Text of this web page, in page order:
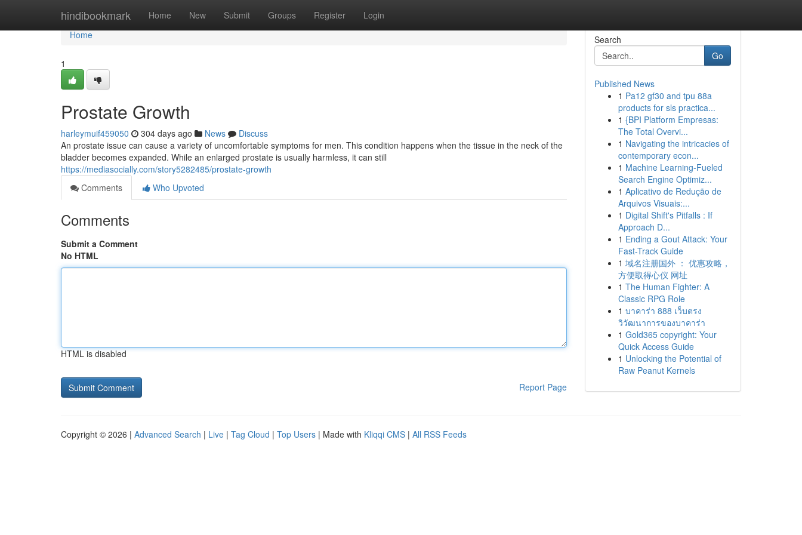
hindibookmark Home New Submit Groups Register Login
Home
Home
1
Prostate Growth
harleymuif459050 304 days ago News
Discuss
An prostate issue can cause a variety of uncomfortable symptoms for men. This condition happens when the tissue in the neck of the
bladder becomes expanded. While an enlarged prostate is usually harmless, it can still
https://mediasocially.com/story5282485/prostate-growth
Comments
Who Upvoted
Comments
Submit a Comment
No HTML
HTML is disabled
Report Page
Search
Go
Published News
1 Pa12 gf30 and tpu 88a
products for sls practica...
1 {BPI Platform Empresas:
The Total Overvi...
1 Navigating the intricacies of
contemporary econ...
1 Machine Learning-Fueled
Search Engine Optimiz...
1 Aplicativo de Redução de
Arquivos Visuais:...
1 Digital Shift's Pitfalls : If
Approach D...
1 Ending a Gout Attack: Your
Fast-Track Guide
1 域名注册国外 ： 优惠攻略，
方便取得心仪 网址
1 The Human Fighter: A
Classic RPG Role
1 บาคาร่า 888 เว็บตรง
วิวัฒนาการของบาคาร่า
1 Gold365 copyright: Your
Quick Access Guide
1 Unlocking the Potential of
Raw Peanut Kernels
Copyright © 2026 | Advanced Search | Live | Tag Cloud | Top Users | Made with Kliqqi CMS | All RSS Feeds